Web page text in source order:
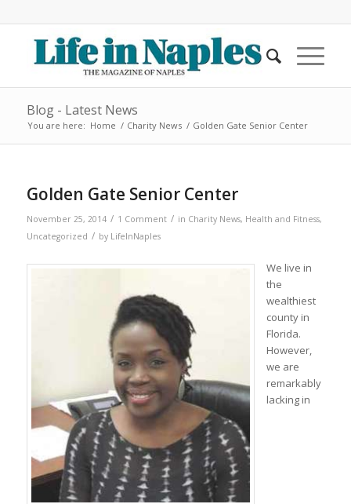
Blog - Latest News
You are here: Home / Charity News / Golden Gate Senior Center
Golden Gate Senior Center
November 25, 2014 / 1 Comment / in Charity News, Health and Fitness,
Uncategorized / by LifeInNaples
We live in
the
wealthiest
county in
Florida.
However,
we are
remarkably
lacking in